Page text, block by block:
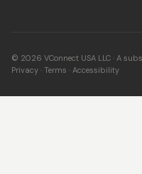
© 2026 VConnect USA LLC · A
Privacy · Terms · Accessibility